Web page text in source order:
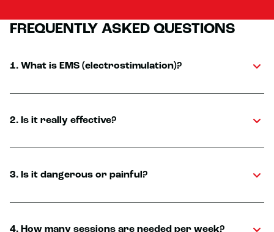
FREQUENTLY ASKED QUESTIONS
1. What is EMS (electrostimulation)?
2. Is it really effective?
3. Is it dangerous or painful?
4. How many sessions are needed per week?